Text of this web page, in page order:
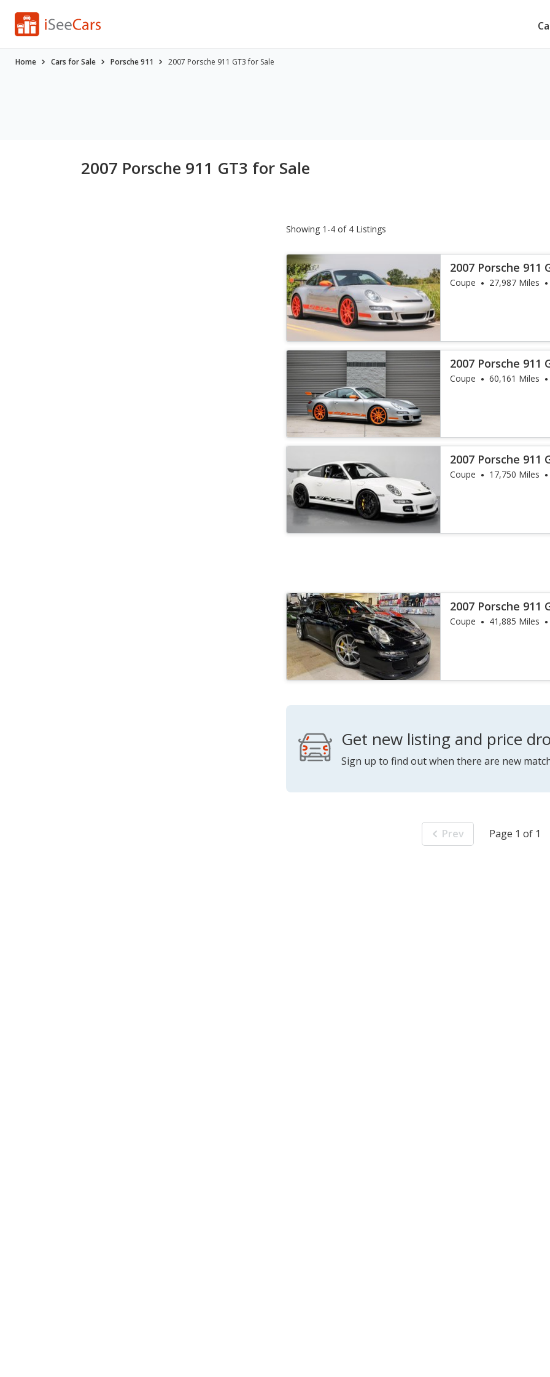
Home Cars for Sale Porsche 911 2007 Porsche 911 GT3 for Sale
2007 Porsche 911 GT3 for Sale
Showing 1-4 of 4 Listings
2007 Porsche 911
Coupe 27,987 Miles
2007 Porsche 911
Coupe 60,161 Miles
2007 Porsche 911
Coupe 17,750 Miles
2007 Porsche 911
Coupe 41,885 Miles
Get new listing and price
Sign up to find out when there are new
Prev Page 1 of 1